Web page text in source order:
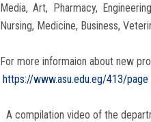
Media, Art, Pharmacy,
Nursing, Medicine, Business,
For more informaion about new
https://www.asu.edu.eg/413/page
A compilation video of the